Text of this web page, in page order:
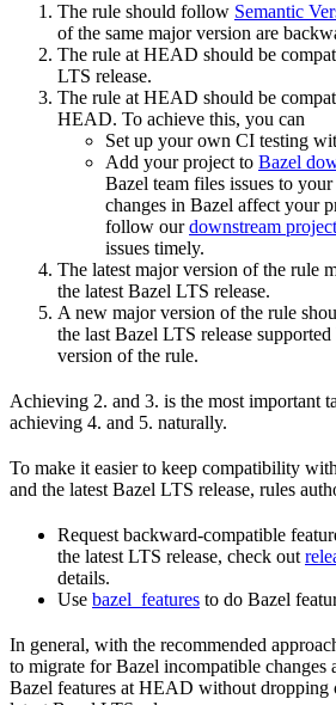
The rule should follow Semantic
of the same major version are
The rule at HEAD should be
LTS release.
The rule at HEAD should be
HEAD. To achieve this, you can
Set up your own CI testing
Add your project to Bazel
Bazel team files issues to
changes in Bazel affect your
follow ourdownstream
issues timely.
The latest major version of the rule
the latest Bazel LTS release.
A new major version of the rule
the last Bazel LTS release
version of the rule.
Achieving 2. and 3. is the most important
achieving 4. and 5. naturally.
To make it easier to keep compatibility
and the latest Bazel LTS release, rules
Request backward-compatible
the latest LTS release, check out
details.
Use bazel_features to do Bazel
In general, with the recommended
to migrate for Bazel incompatible changes
Bazel features at HEAD without